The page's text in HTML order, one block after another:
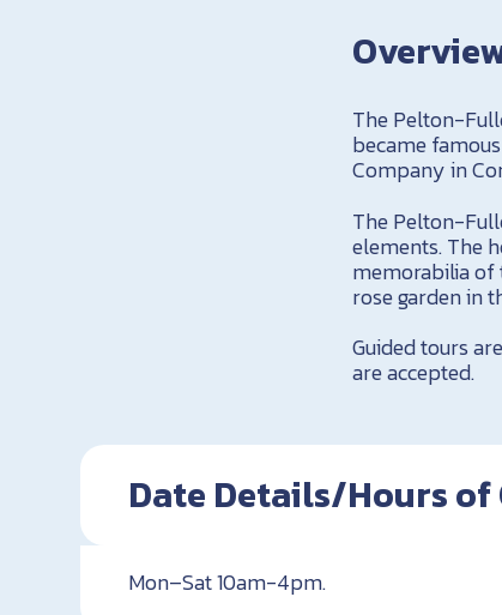
The Pelton-
became
Company in
The Pelton-
elements. The
memorabilia of
rose garden in
Guided tours
are accepted.
Date Details/Hours
Mon–Sat 10am-4pm.